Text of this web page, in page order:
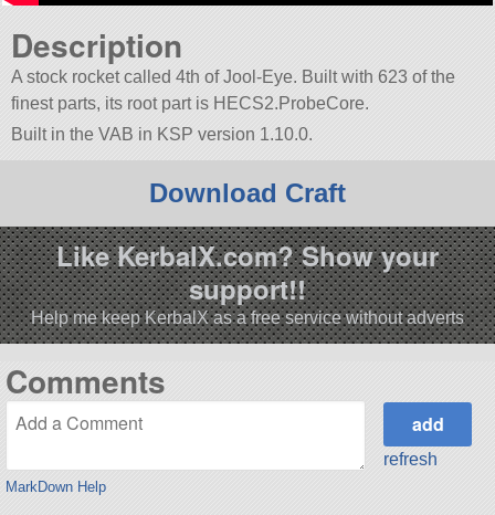
Description
A stock rocket called 4th of Jool-Eye. Built with 623 of the
finest parts, its root part is HECS2.ProbeCore.
Built in the VAB in KSP version 1.10.0.
Download Craft
Like KerbalX.com? Show your
support!!
Help me keep KerbalX as a free service without adverts
Comments
MarkDown Help
refresh